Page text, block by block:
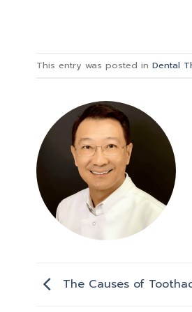
This entry was posted in Dental
The Causes of